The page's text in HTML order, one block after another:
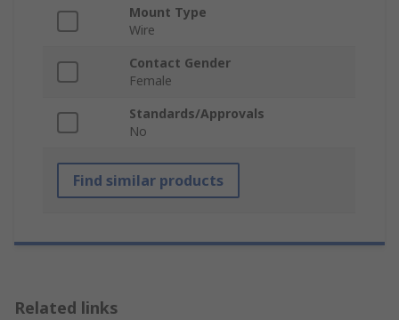
Mount Type
Wire
Contact Gender
Female
Standards/Approvals
No
Find similar products
Related links